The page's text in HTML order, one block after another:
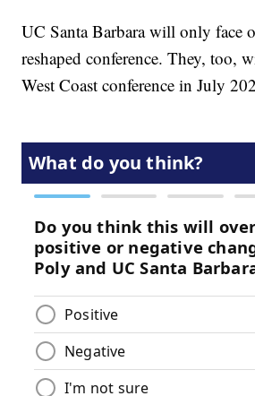
UC Santa Barbara will only face
reshaped conference. They, too,
West Coast conference in July